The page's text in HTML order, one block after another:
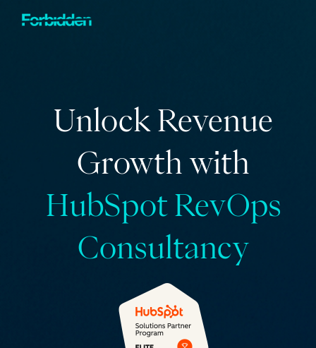
Unlock Revenue
Growth with
HubSpot RevOps
Consultancy